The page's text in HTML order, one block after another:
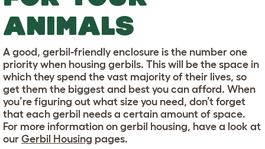
ANIMALS
A good, gerbil-friendly enclosure is the number one
priority when housing gerbils. This will be the space in
which they spend the vast majority of their lives, so
get them the biggest and best you can afford. When
you’re figuring out what size you need, don’t forget
that each gerbil needs a certain amount of space.
For more information on gerbil housing, have a look at
our Gerbil Housing pages.